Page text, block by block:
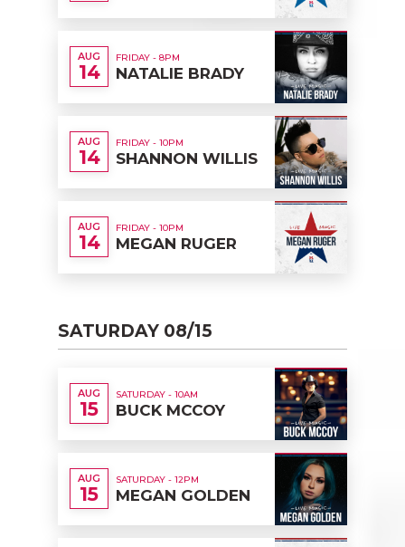
AUG
14
FRIDAY - 8PM
NATALIE BRADY
AUG
14
FRIDAY - 10PM
SHANNON WILLIS
AUG
14
FRIDAY - 10PM
MEGAN RUGER
SATURDAY 08/15
AUG
15
SATURDAY - 10AM
BUCK MCCOY
AUG
15
SATURDAY - 12PM
MEGAN GOLDEN